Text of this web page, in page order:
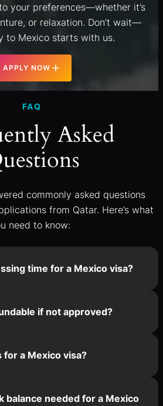
your preferences—whether it’s
or relaxation. Don’t wait—
to Mexico starts with us.
APPLY NOW
FAQ
Asked
commonly asked questions
from Qatar. Here’s what
need to know:
time for a Mexico visa?
if not approved?
a Mexico visa?
balance needed for a Mexico